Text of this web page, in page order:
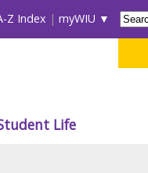
Z Index myWIU
Life